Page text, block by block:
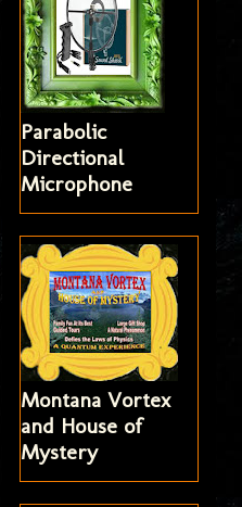
Parabolic
Directional
Microphone
Montana Vortex
and House of
Mystery